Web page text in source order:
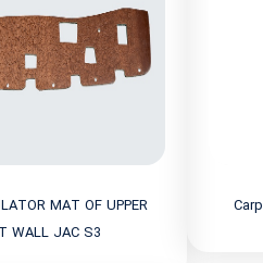
MAT OF UPPER
WALL JAC S3